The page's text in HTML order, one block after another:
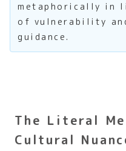
metaphorically in
of vulnerability
guidance.
The Literal
Cultural